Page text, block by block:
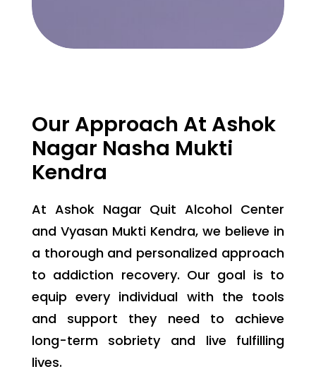
Our Approach At Ashok
Nagar Nasha Mukti
Kendra
At Ashok Nagar Quit Alcohol Center
and Vyasan Mukti Kendra, we believe in
a thorough and personalized approach
to addiction recovery. Our goal is to
equip every individual with the tools
and support they need to achieve
long-term sobriety and live fulfilling
lives.